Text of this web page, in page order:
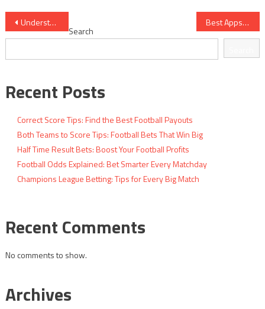
Post
navigation
Understanding Point Spreads in Simple Terms Best Apps for Tracking Football Statistics
Search
Recent Posts
Correct Score Tips: Find the Best Football Payouts
Both Teams to Score Tips: Football Bets That Win Big
Half Time Result Bets: Boost Your Football Profits
Football Odds Explained: Bet Smarter Every Matchday
Champions League Betting: Tips for Every Big Match
Recent Comments
No comments to show.
Archives